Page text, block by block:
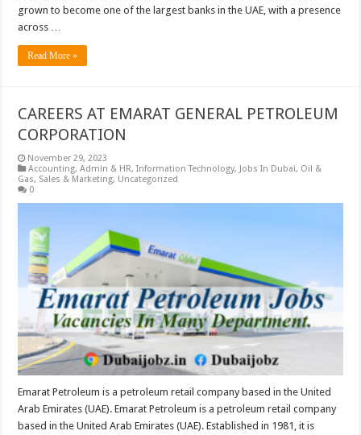
grown to become one of the largest banks in the UAE, with a presence
across …
Read More »
CAREERS AT EMARAT GENERAL PETROLEUM
CORPORATION
November 29, 2023
Accounting,Admin & HR,Information Technology, Jobs In Dubai, Oil &
Gas, Sales & Marketing, Uncategorized
0
Emarat Petroleum is a petroleum retail company based in the United
Arab Emirates (UAE). Emarat Petroleum is a petroleum retail company
based in the United Arab Emirates (UAE). Established in 1981, it is